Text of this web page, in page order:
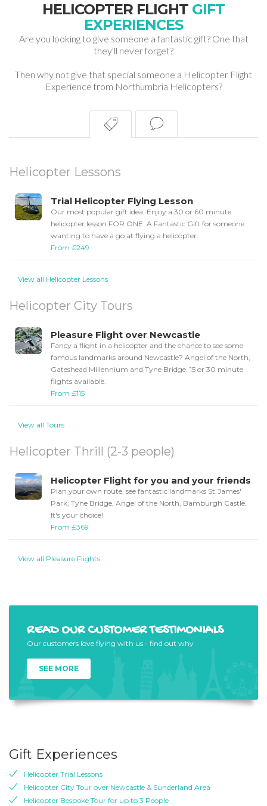
HELICOPTER FLIGHT GIFT
EXPERIENCES
Are you looking to give someone a fantastic gift? One that
they'll never forget?
Then why not give that special someone a Helicopter Flight
Experience from Northumbria Helicopters?
Helicopter Lessons
Trial Helicopter Flying Lesson
Our most popular gift idea. Enjoy a 30 or 60 minute
helicopter lesson FOR ONE. A Fantastic Gift for someone
wanting to have a go at flying a helicopter.
From £249
View all Helicopter Lessons
Helicopter City Tours
Pleasure Flight over Newcastle
Fancy a flight in a helicopter and the chance to see some
famous landmarks around Newcastle? Angel of the North,
Gateshead Millennium and Tyne Bridge. 15 or 30 minute
flights available.
From £115
View all Tours
Helicopter Thrill (2-3 people)
Helicopter Flight for you and your friends
Plan your own route, see fantastic landmarks St.James'
Park, Tyne Bridge, Angel of the North, Bamburgh Castle.
It's your choice!
From £369
View all Pleasure Flights
READ OUR CUSTOMER TESTIMONIALS
Our customers love flying with us - find out why
SEE MORE
Gift Experiences
Helicopter Trial Lessons
Helicopter City Tour over Newcastle & Sunderland Area
Helicopter Bespoke Tour for up to 3 People